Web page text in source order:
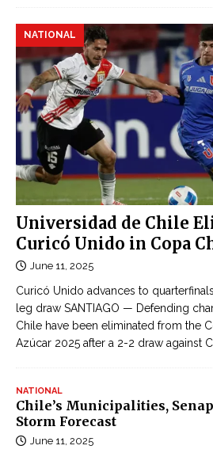
Universidad de Chile
Curicó Unido in Copa
NATIONAL
June 11, 2025
Curicó Unido advances to
leg draw SANTIAGO — Defending
Chile have been eliminated from the
Azúcar 2025 after a 2-2 draw against
NATIONAL
Chile’s Municipalities,
Storm Forecast
June 11, 2025